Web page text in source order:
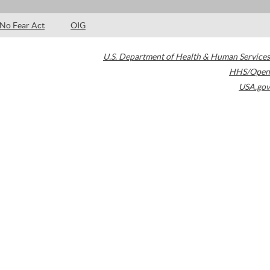
No Fear Act OIG
U.S. Department of Health & Human Services
HHS/Open
USA.gov